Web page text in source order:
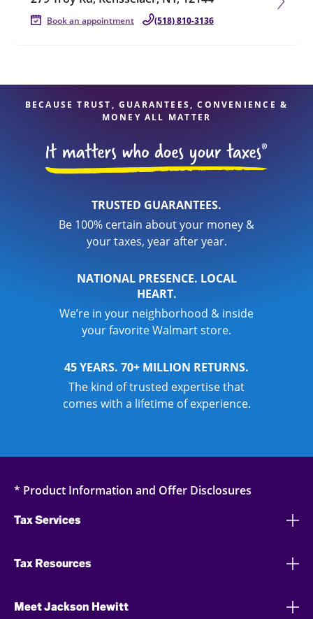
Book an appointment (518) 810-3136
BECAUSE TRUST, GUARANTEES, CONVENIENCE &
MONEY ALL MATTER
TRUSTED GUARANTEES.
Be 100% certain about your money &
your taxes, year after year.
NATIONAL PRESENCE. LOCAL
HEART.
We’re in your neighborhood & inside
your favorite Walmart store.
45 YEARS. 70+ MILLION RETURNS.
The kind of trusted expertise that
comes with a lifetime of experience.
* Product Information and Offer Disclosures
Tax Services
Tax Resources
Meet Jackson Hewitt